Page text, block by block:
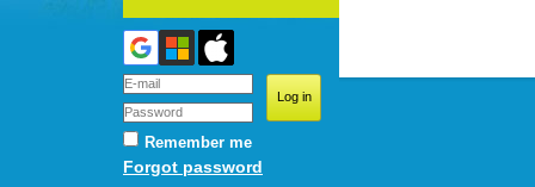
Remember me
Forgot password